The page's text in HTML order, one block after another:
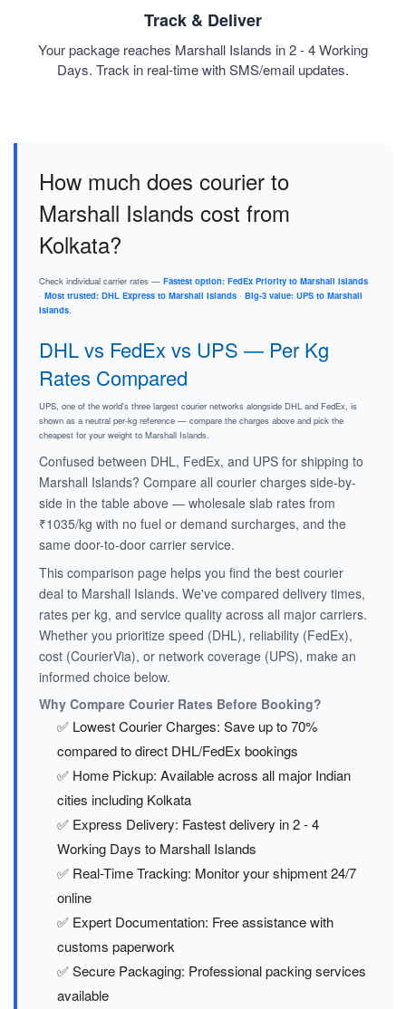
Track & Deliver
Your package reaches Marshall Islands in 2 - 4 Working
Days. Track in real-time with SMS/email updates.
How much does courier to
Marshall Islands cost from
Kolkata?
Check individual carrier rates — Fastest option: FedEx Priority to Marshall Islands
· Most trusted: DHL Express to Marshall Islands · Big-3 value: UPS to Marshall
Islands.
DHL vs FedEx vs UPS — Per Kg
Rates Compared
UPS, one of the world's three largest courier networks alongside DHL and FedEx, is
shown as a neutral per-kg reference — compare the charges above and pick the
cheapest for your weight to Marshall Islands.
Confused between DHL, FedEx, and UPS for shipping to
Marshall Islands? Compare all courier charges side-by-
side in the table above — wholesale slab rates from
₹1035/kg with no fuel or demand surcharges, and the
same door-to-door carrier service.
This comparison page helps you find the best courier
deal to Marshall Islands. We've compared delivery times,
rates per kg, and service quality across all major carriers.
Whether you prioritize speed (DHL), reliability (FedEx),
cost (CourierVia), or network coverage (UPS), make an
informed choice below.
Why Compare Courier Rates Before Booking?
✅ Lowest Courier Charges: Save up to 70%
compared to direct DHL/FedEx bookings
✅ Home Pickup: Available across all major Indian
cities including Kolkata
✅ Express Delivery: Fastest delivery in 2 - 4
Working Days to Marshall Islands
✅ Real-Time Tracking: Monitor your shipment 24/7
online
✅ Expert Documentation: Free assistance with
customs paperwork
✅ Secure Packaging: Professional packing services
available